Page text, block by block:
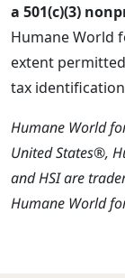
a 501(c)(3)
Humane World
extent
tax
Humane World
United States®,
and HSI are
Humane World